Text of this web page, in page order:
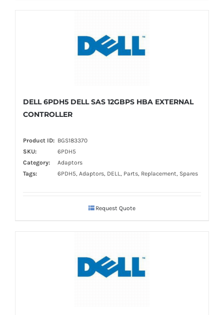
DELL 6PDH5 DELL SAS 12GBPS HBA EXTERNAL
CONTROLLER
Product ID: BGS183370
SKU:
6PDH5
Category:
Adaptors
Tags:
6PDH5, Adaptors, DELL, Parts, Replacement, Spares
Request Quote